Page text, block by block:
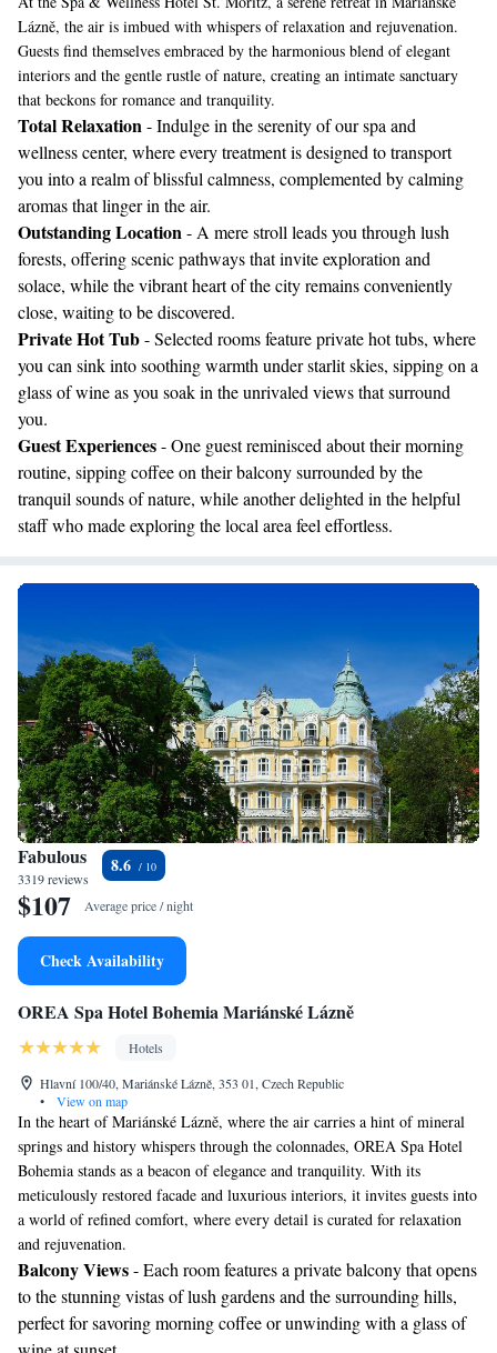
Lázně, the air is imbued with whispers of relaxation and rejuvenation.
Guests find themselves embraced by the harmonious blend of elegant
interiors and the gentle rustle of nature, creating an intimate sanctuary
that beckons for romance and tranquility.
Total Relaxation- Indulge in the serenity of our spa and
wellness center, where every treatment is designed to transport
you into a realm of blissful calmness, complemented by calming
aromas that linger in the air.
Outstanding Location- A mere stroll leads you through lush
forests, offering scenic pathways that invite exploration and
solace, while the vibrant heart of the city remains conveniently
close, waiting to be discovered.
Private Hot Tub- Selected rooms feature private hot tubs, where
you can sink into soothing warmth under starlit skies, sipping on a
glass of wine as you soak in the unrivaled views that surround
you.
Guest Experiences- One guest reminisced about their morning
routine, sipping coffee on their balcony surrounded by the
tranquil sounds of nature, while another delighted in the helpful
staff who made exploring the local area feel effortless.
Fabulous
3319 reviews
8.6
$107 Average price / night
Check Availability
OREA Spa Hotel Bohemia Mariánské Lázně
Hotels
Hlavní 100/40, Mariánské Lázně, 353 01, Czech Republic
•
View on map
In the heart of Mariánské Lázně, where the air carries a hint of mineral
springs and history whispers through the colonnades, OREA Spa Hotel
Bohemia stands as a beacon of elegance and tranquility. With its
meticulously restored facade and luxurious interiors, it invites guests into
a world of refined comfort, where every detail is curated for relaxation
and rejuvenation.
Balcony Views- Each room features a private balcony that opens
to the stunning vistas of lush gardens and the surrounding hills,
perfect for savoring morning coffee or unwinding with a glass of